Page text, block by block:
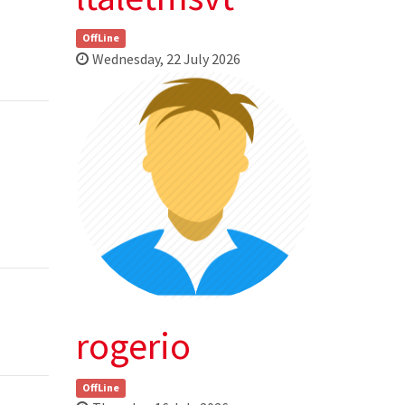
OffLine
Wednesday, 22 July 2026
rogerio
OffLine